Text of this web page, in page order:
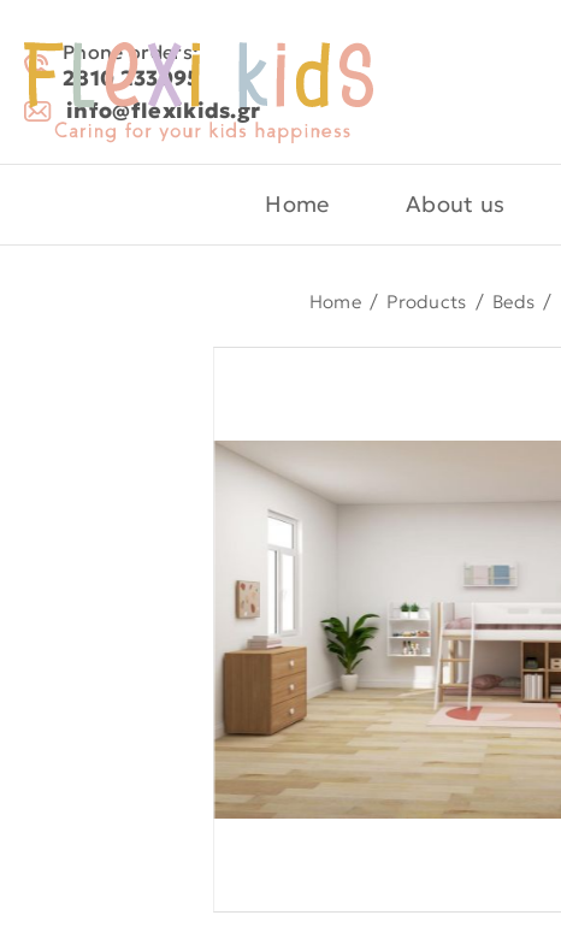
Phone orders:
2810 233095
info@flexikids.gr
Home About us
Home / Products / Beds /